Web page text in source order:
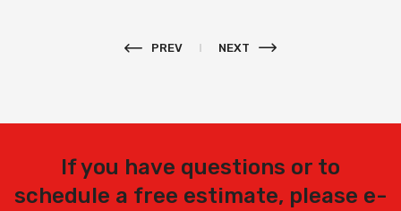
PREV NEXT
If you have questions or to
schedule a free estimate, please e-